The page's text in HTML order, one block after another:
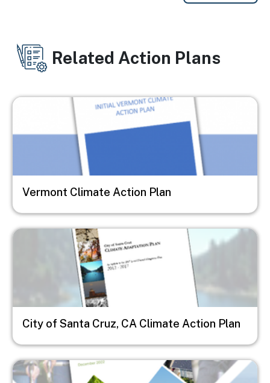
Related Action Plans
Image
Vermont Climate Action Plan
Image
City of Santa Cruz, CA Climate Action Plan
Image